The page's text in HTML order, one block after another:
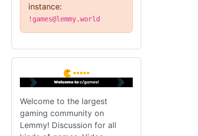
instance:
!games@lemmy.world
Welcome to the largest
gaming community on
Lemmy! Discussion for all